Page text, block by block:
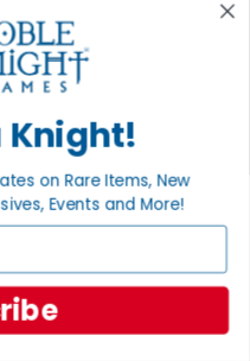
Join the
and promotions
Up
Knight!
on Rare Items, New
Events and More!